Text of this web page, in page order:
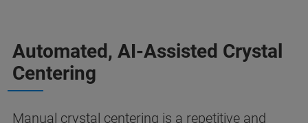
Automated, AI-Assisted Crystal
Centering
Manual crystal centering is a repetitive and